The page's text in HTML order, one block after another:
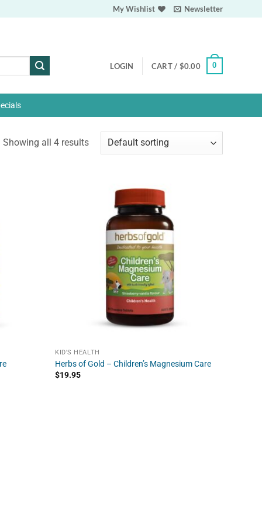
My Wishlist Newsletter
LOGIN CART / $0.00 0
Showing all 4 results
KID'S HEALTH
Herbs of Gold – Children’s Magnesium Care
$19.95